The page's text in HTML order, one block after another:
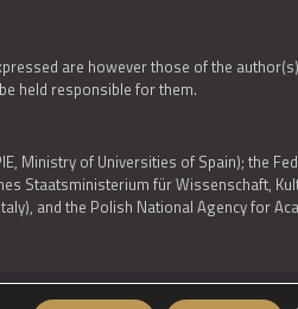
are however those of the
held responsible for them.
Ministry of Universities of Spain); the
Staatsministerium für Wissenschaft,
and the Polish National Agency for